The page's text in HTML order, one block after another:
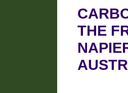
THE